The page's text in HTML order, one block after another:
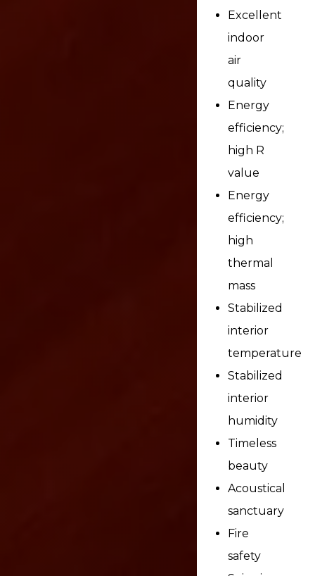
Excellent
indoor
air
quality
Energy
efficiency;
high R
value
Energy
efficiency;
high
thermal
mass
Stabilized
interior
temperature
Stabilized
interior
humidity
Timeless
beauty
Acoustical
sanctuary
Fire
safety